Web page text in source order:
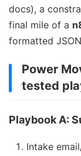
docs), a
final mile of a
formatted
Power
tested
Playbook A:
Intake